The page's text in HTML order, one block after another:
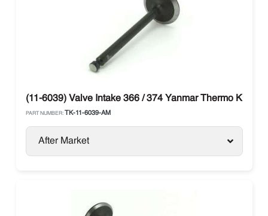
(11-6039) Valve Intake 366 / 374 Yanmar Thermo King
PART NUMBER: TK-11-6039-AM
After Market